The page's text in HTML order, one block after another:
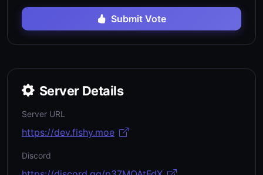
Submit Vote
Server Details
Server URL
https://dev.fishy.moe
Discord